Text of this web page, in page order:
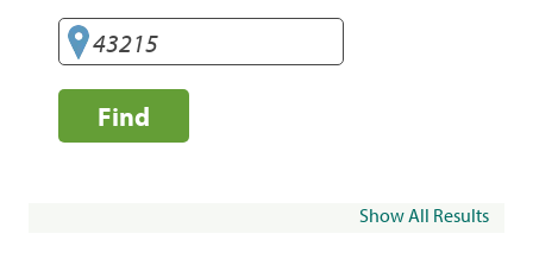
Find
Show All Results